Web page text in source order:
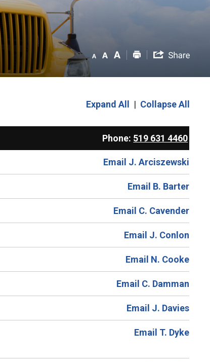
Expand All | Collapse All
Phone: 519 631 4460
Email J. Arciszewski
Email B. Barter
Email C. Cavender
Email J. Conlon
Email N. Cooke
Email C. Damman
Email J. Davies
Email T. Dyke